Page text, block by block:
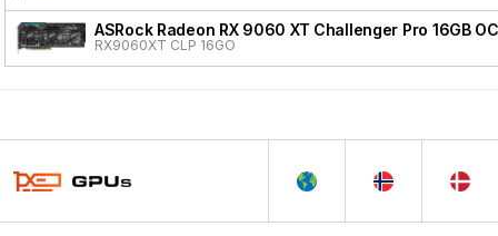
ASRock Radeon RX 9060 XT Challenger Pro 16GB OC
RX9060XT CLP 16GO